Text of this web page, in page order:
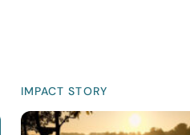
IMPACT STORY